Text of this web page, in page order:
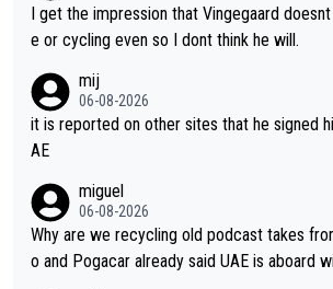
I get the impression that Vingegaard
e or cycling even so I dont think he will.
mij
06-08-2026
it is reported on other sites that he signed
AE
miguel
06-08-2026
Why are we recycling old podcast takes
o and Pogacar already said UAE is aboard